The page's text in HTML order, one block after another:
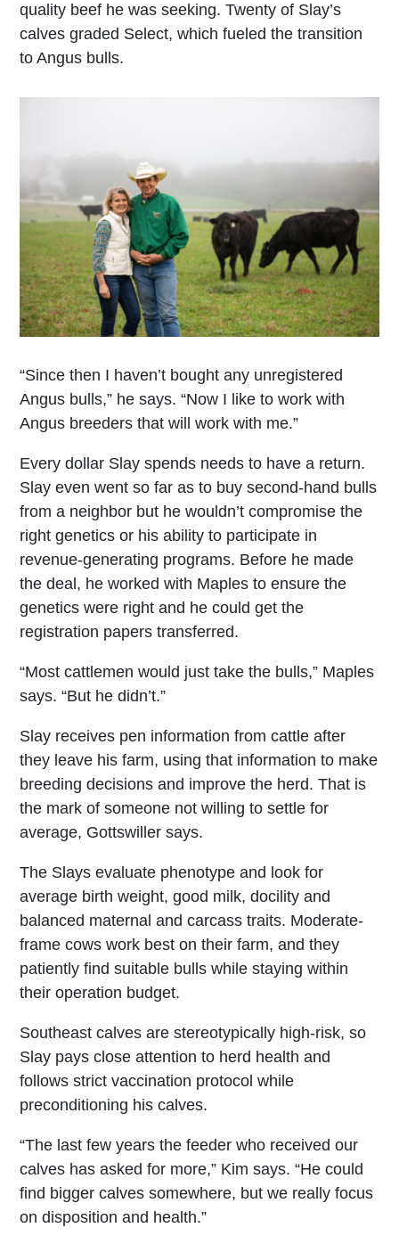
quality beef he was seeking. Twenty of Slay’s
calves graded Select, which fueled the transition
to Angus bulls.
“Since then I haven’t bought any unregistered
Angus bulls,” he says. “Now I like to work with
Angus breeders that will work with me.”
Every dollar Slay spends needs to have a return.
Slay even went so far as to buy second-hand bulls
from a neighbor but he wouldn’t compromise the
right genetics or his ability to participate in
revenue-generating programs. Before he made
the deal, he worked with Maples to ensure the
genetics were right and he could get the
registration papers transferred.
“Most cattlemen would just take the bulls,” Maples
says. “But he didn’t.”
Slay receives pen information from cattle after
they leave his farm, using that information to make
breeding decisions and improve the herd. That is
the mark of someone not willing to settle for
average, Gottswiller says.
The Slays evaluate phenotype and look for
average birth weight, good milk, docility and
balanced maternal and carcass traits. Moderate-
frame cows work best on their farm, and they
patiently find suitable bulls while staying within
their operation budget.
Southeast calves are stereotypically high-risk, so
Slay pays close attention to herd health and
follows strict vaccination protocol while
preconditioning his calves.
“The last few years the feeder who received our
calves has asked for more,” Kim says. “He could
find bigger calves somewhere, but we really focus
on disposition and health.”